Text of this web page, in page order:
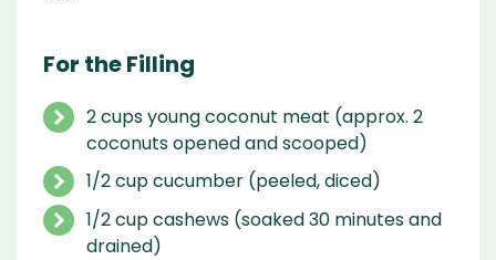
For the Filling
2 cups young coconut meat (approx. 2
coconuts opened and scooped)
1/2 cup cucumber (peeled, diced)
1/2 cup cashews (soaked 30 minutes and
drained)